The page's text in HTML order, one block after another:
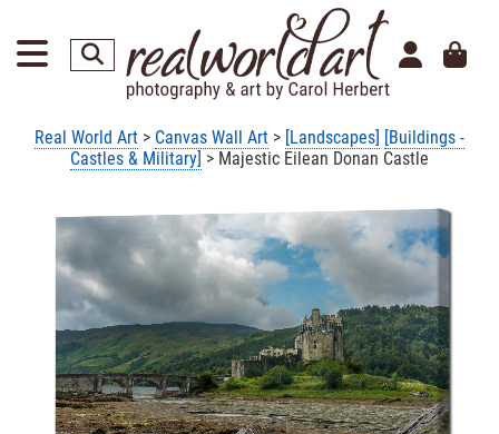
Real World Art > Canvas Wall Art > [Landscapes] [Buildings -
Castles & Military] > Majestic Eilean Donan Castle